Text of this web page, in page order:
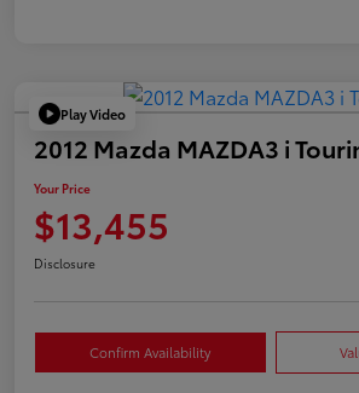
Play Video
2012 Mazda MAZDA3 i
Your Price
$13,455
Disclosure
Confirm Availability